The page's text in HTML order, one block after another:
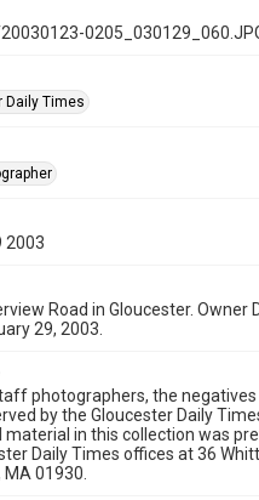
Daily Times
2003
Road in Gloucester. Owner
29, 2003.
photographers, the
by the Gloucester Daily
material in this collection was
Daily Times offices at 36
01930.